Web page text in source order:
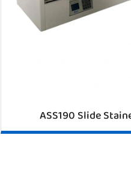
ASS190 Slide